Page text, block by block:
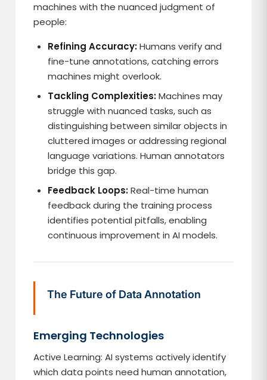
machines with the nuanced judgment of
people:
Refining Accuracy:Humans verify and
fine-tune annotations, catching errors
machines might overlook.
Tackling Complexities:Machines may
struggle with nuanced tasks, such as
distinguishing between similar objects in
cluttered images or addressing regional
language variations. Human annotators
bridge this gap.
Feedback Loops:Real-time human
feedback during the training process
identifies potential pitfalls, enabling
continuous improvement in AI models.
The Future of Data Annotation
Emerging Technologies
Active Learning: AI systems actively identify
which data points need human annotation,